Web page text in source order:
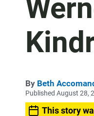
By Beth
Published August 28,
This story